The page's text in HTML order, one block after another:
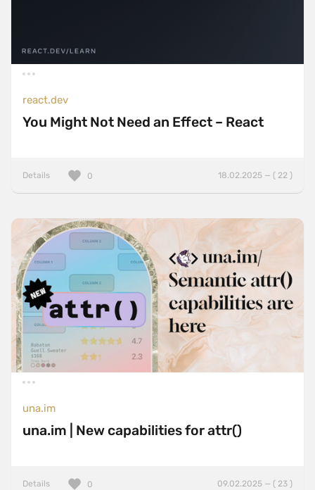
react.dev
You Might Not Need an Effect – React
Details 18.02.2025 — ( 22 )
0
una.im
una.im | New capabilities for attr()
Details 09.02.2025 — ( 23 )
0